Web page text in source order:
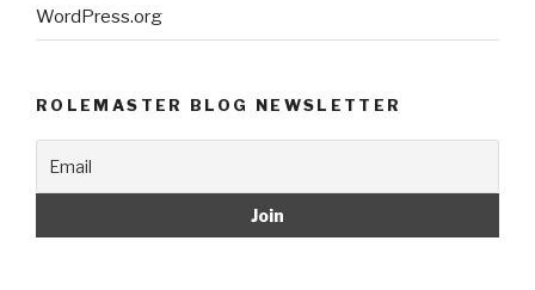
WordPress.org
ROLEMASTER BLOG NEWSLETTER